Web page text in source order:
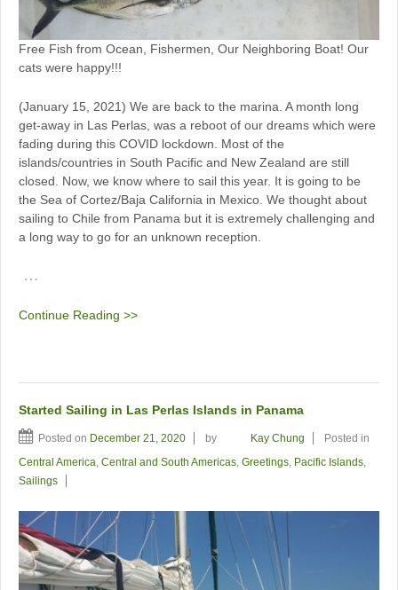
Free Fish from Ocean, Fishermen, Our Neighboring Boat! Our
cats were happy!!!
(January 15, 2021) We are back to the marina. A month long
get-away in Las Perlas, was a reboot of our dreams which were
fading during this COVID lockdown. Most of the
islands/countries in South Pacific and New Zealand are still
closed. Now, we know where to sail this year. It is going to be
the Sea of Cortez/Baja California in Mexico. We thought about
sailing to Chile from Panama but it is extremely challenging and
a long way to go for an unknown reception.
…
Continue Reading >>
Started Sailing in Las Perlas Islands in Panama
Posted on December 21, 2020 by Kay Chung
Posted in
Central America, Central and South Americas, Greetings, Pacific Islands,
Sailings